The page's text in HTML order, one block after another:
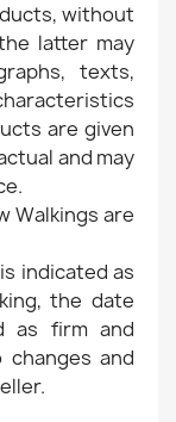
without
latter may
texts,
are given
and may
Walkings are
indicated as
the date
as firm and
and